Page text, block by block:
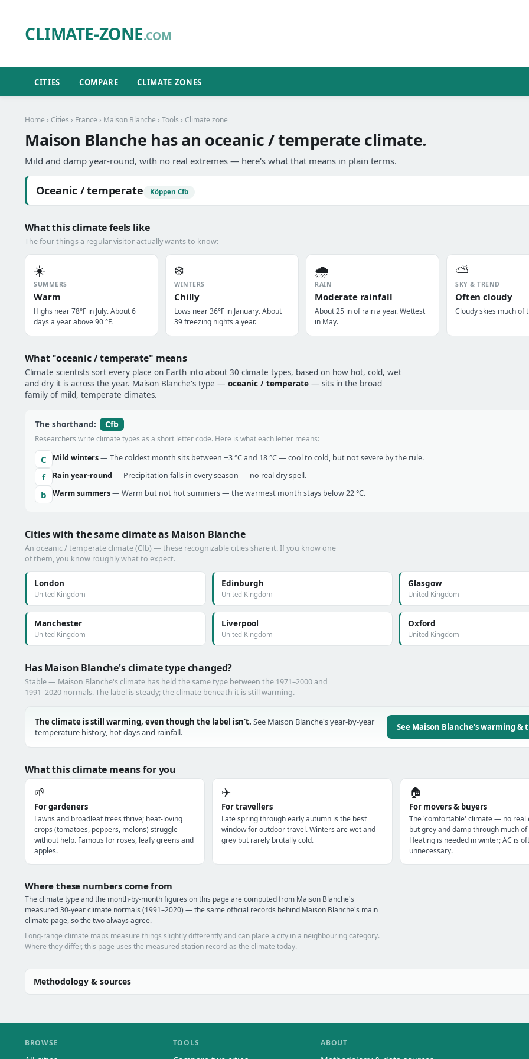
CLIMATE-ZONE.COM
CITIES COMPARE CLIMATE ZONES
Home › Cities › France › Maison Blanche › Tools › Climate zone
Maison Blanche has an oceanic / temperate climate.
Mild and damp year-round, with no real extremes — here's what that means in plain terms.
Oceanic / temperate Köppen Cfb
What this climate feels like
The four things a regular visitor actually wants to know:
☀️
SUMMERS
Warm
Highs near 78°F in July. About 6
days a year above 90 °F.
❄️
WINTERS
Chilly
Lows near 36°F in January. About
39 freezing nights a year.
🌧️
RAIN
Moderate rainfall
About 25 in of rain a year. Wettest
in May.
⛅
SKY & TREND
Often cloudy
Cloudy skies much of
What "oceanic / temperate" means
Climate scientists sort every place on Earth into about 30 climate types, based on how hot, cold, wet
and dry it is across the year. Maison Blanche's type — oceanic / temperate — sits in the broad
family of mild, temperate climates.
The shorthand: Cfb
Researchers write climate types as a short letter code. Here is what each letter means:
C Mild winters— The coldest month sits between −3 °C and 18 °C — cool to cold, but not severe by the rule.
f Rain year-round — Precipitation falls in every season — no real dry spell.
b Warm summers— Warm but not hot summers — the warmest month stays below 22 °C.
Cities with the same climate as Maison Blanche
An oceanic / temperate climate (Cfb) — these recognizable cities share it. If you know one
of them, you know roughly what to expect.
London
United Kingdom
Edinburgh
United Kingdom
Glasgow
United Kingdom
Manchester
United Kingdom
Liverpool
United Kingdom
Oxford
United Kingdom
Has Maison Blanche's climate type changed?
Stable — Maison Blanche's climate has held the same type between the 1971–2000 and
1991–2020 normals. The label is steady; the climate beneath it is still warming.
The climate is still warming, even though the label isn't. See Maison Blanche's year-by-year
temperature history, hot days and rainfall.
See Maison Blanche's warming &
What this climate means for you
🌱
For gardeners
Lawns and broadleaf trees thrive; heat-loving
crops (tomatoes, peppers, melons) struggle
without help. Famous for roses, leafy greens and
apples.
✈️
For travellers
Late spring through early autumn is the best
window for outdoor travel. Winters are wet and
grey but rarely brutally cold.
🏠
For movers & buyers
The 'comfortable' climate — no real
but grey and damp through much of
Heating is needed in winter; AC is
unnecessary.
Where these numbers come from
The climate type and the month-by-month figures on this page are computed from Maison Blanche's
measured 30-year climate normals (1991–2020) — the same official records behind Maison Blanche's main
climate page, so the two always agree.
Long-range climate maps measure things slightly differently and can place a city in a neighbouring category.
Where they differ, this page uses the measured station record as the climate today.
Methodology & sources
BROWSE TOOLS ABOUT